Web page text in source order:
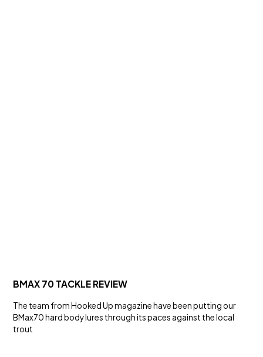
BMAX 70 TACKLE REVIEW
The team from Hooked Up magazine have been putting our
BMax70 hard body lures through its paces against the local
trout